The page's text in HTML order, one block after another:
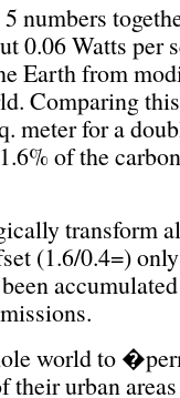
numbers
0.06 Watts per
Earth from
Comparing
meter for a
of the
transform
(1.6/0.4=)
world to
their urban